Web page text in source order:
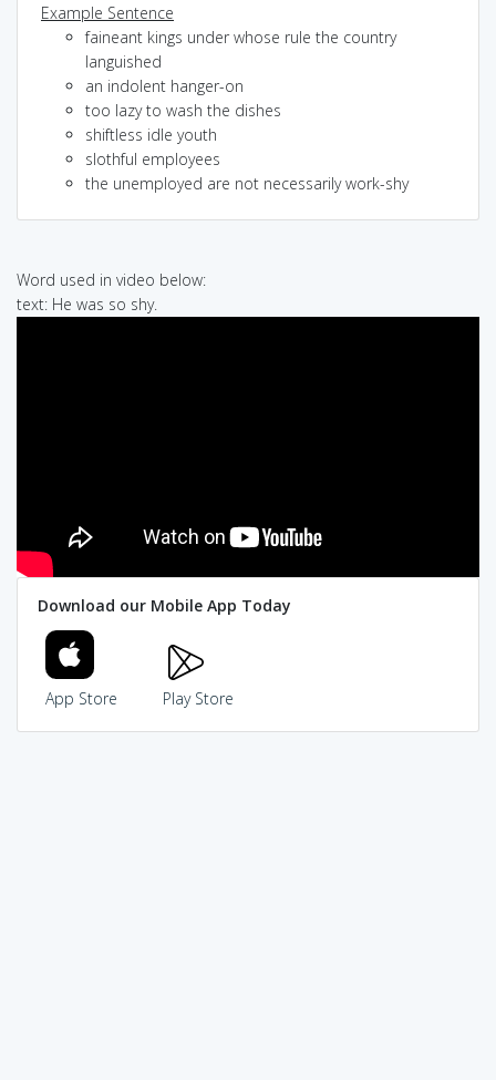
Example Sentence
faineant kings under whose rule the country
languished
an indolent hanger-on
too lazy to wash the dishes
shiftless idle youth
slothful employees
the unemployed are not necessarily work-shy
Word used in video below:
text: He was so shy.
Download our Mobile App Today
App Store Play Store